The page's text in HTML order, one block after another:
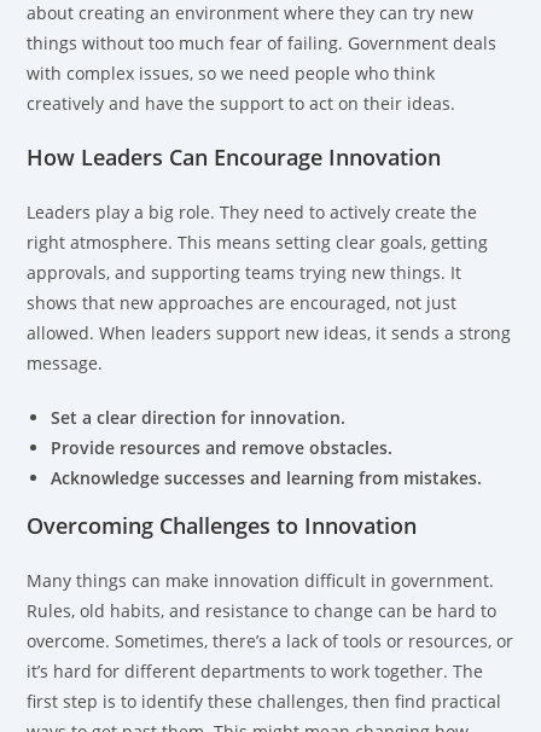
about creating an environment where they can try new
things without too much fear of failing. Government deals
with complex issues, so we need people who think
creatively and have the support to act on their ideas.
How Leaders Can Encourage Innovation
Leaders play a big role. They need to actively create the
right atmosphere. This means setting clear goals, getting
approvals, and supporting teams trying new things. It
shows that new approaches are encouraged, not just
allowed. When leaders support new ideas, it sends a strong
message.
Set a clear direction for innovation.
Provide resources and remove obstacles.
Acknowledge successes and learning from mistakes.
Overcoming Challenges to Innovation
Many things can make innovation difficult in government.
Rules, old habits, and resistance to change can be hard to
overcome. Sometimes, there’s a lack of tools or resources, or
it’s hard for different departments to work together. The
first step is to identify these challenges, then find practical